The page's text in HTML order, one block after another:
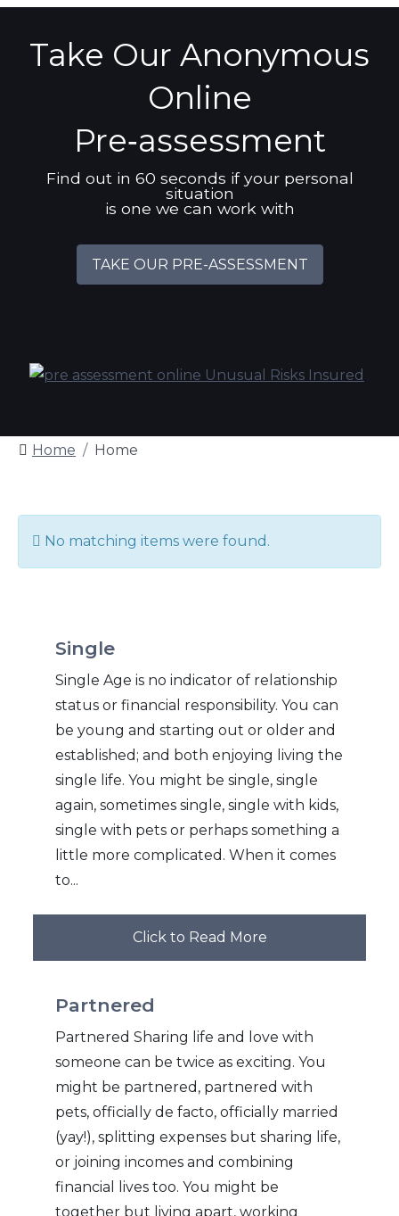
Take Our Anonymous
Online
Pre‑assessment
Find out in 60 seconds if your personal
situation
is one we can work with
TAKE OUR PRE-ASSESSMENT
Home Home
Info
No matching items were found.
Single
Single Age is no indicator of relationship
status or financial responsibility. You can
be young and starting out or older and
established; and both enjoying living the
single life. You might be single, single
again, sometimes single, single with kids,
single with pets or perhaps something a
little more complicated. When it comes
to...
Click to Read More
Partnered
Partnered Sharing life and love with
someone can be twice as exciting. You
might be partnered, partnered with
pets, officially de facto, officially married
(yay!), splitting expenses but sharing life,
or joining incomes and combining
financial lives too. You might be
together but living apart, working